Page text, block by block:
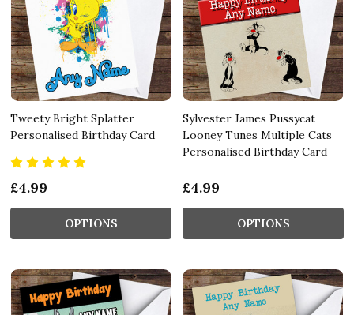
Tweety Bright Splatter
Personalised Birthday Card
£4.99
OPTIONS
Sylvester James Pussycat
Looney Tunes Multiple Cats
Personalised Birthday Card
£4.99
OPTIONS